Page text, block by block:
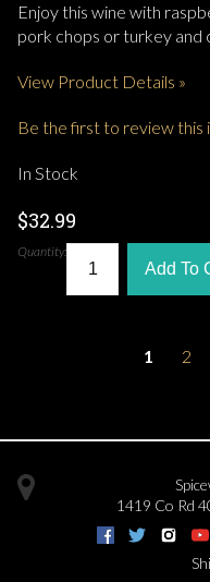
Enjoy this wine with
pork chops or turkey and
View Product Details »
Be the first to review this
In Stock
$32.99
Quantity:
Add To
1 2
1419 Co Rd